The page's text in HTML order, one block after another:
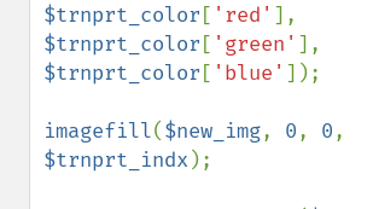
$trnprt_color [ 'red'
$trnprt_color [ 'green'
$trnprt_color [ 'blue' ]);
imagefill($new_img, 0, 0
$trnprt_indx );